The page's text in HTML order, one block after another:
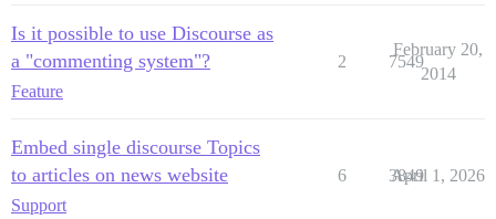
Is it possible to use Discourse as
a "commenting system"?
Feature
2 7549
February 20,
2014
Embed single discourse Topics
to articles on news website
Support
6 3849
April 1, 2026